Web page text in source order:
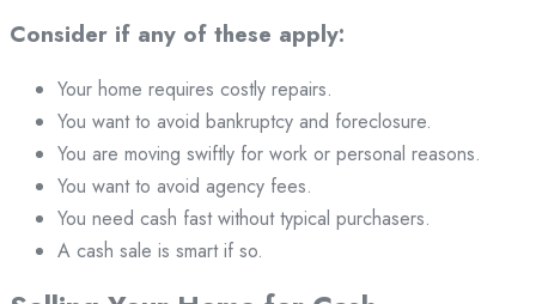
Consider if any of these apply:
Your home requires costly repairs.
You want to avoid bankruptcy and foreclosure.
You are moving swiftly for work or personal reasons.
You want to avoid agency fees.
You need cash fast without typical purchasers.
A cash sale is smart if so.